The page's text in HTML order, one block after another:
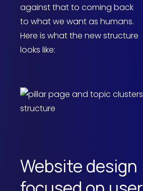
against that to coming back
to what we want as humans.
Here is what the new structure
looks like:
Website design